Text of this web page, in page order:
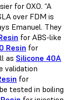
for OXO. “A
over FDM is
Emanuel. They
for ABS-like
Resin for
as Silicone 40A
validation
for
tested in boiling